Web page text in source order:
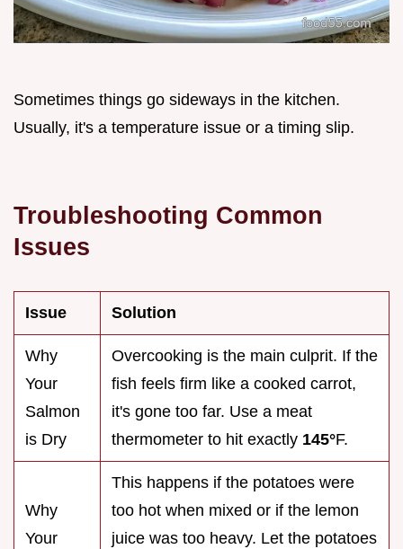
Sometimes things go sideways in the kitchen.
Usually, it's a temperature issue or a timing slip.
Troubleshooting Common
Issues
Issue Solution
Why
Your
Salmon
is Dry
Overcooking is the main culprit. If the
fish feels firm like a cooked carrot,
it's gone too far. Use a meat
thermometer to hit exactly 145°F.
Why
Your
This happens if the potatoes were
too hot when mixed or if the lemon
juice was too heavy. Let the potatoes